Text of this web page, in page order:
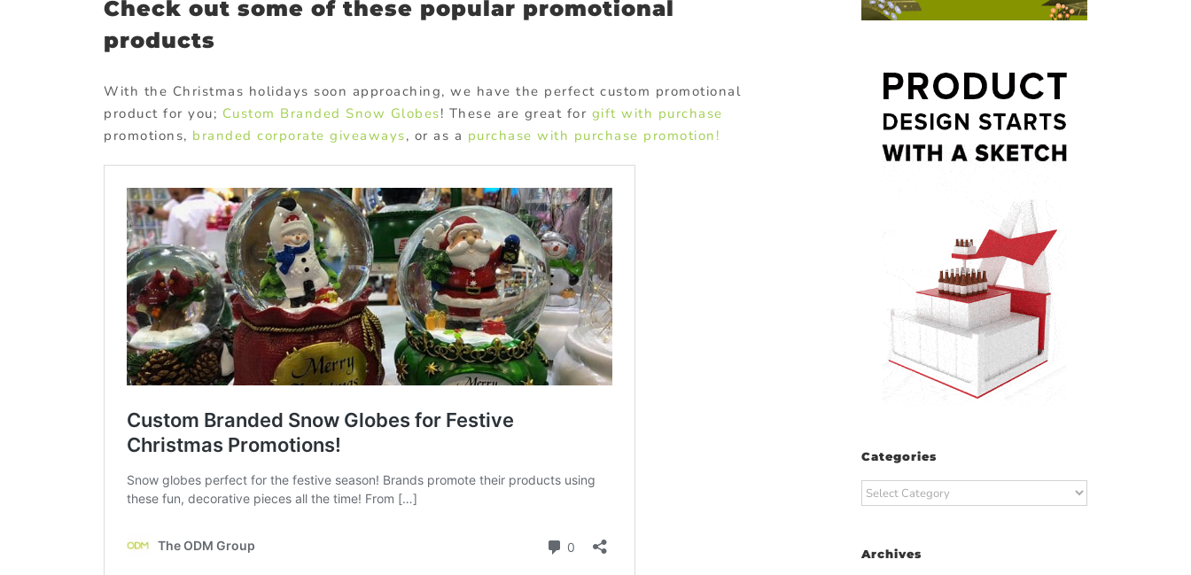
Check out some of these popular promotional
products
With the Christmas holidays soon approaching, we have the perfect custom promotional
product for you; Custom Branded Snow Globes! These are great for gift with purchase
promotions, branded corporate giveaways, or as a purchase with purchase promotion!
Categories
Categories
Archives